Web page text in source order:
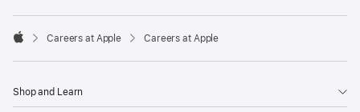

Careers at Apple Careers at Apple
Shop and Learn